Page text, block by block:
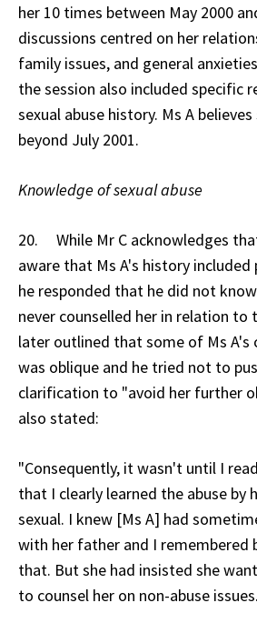
her 10 times between May 2000
discussions centred on her
family issues, and general
the session also included specific
sexual abuse history. Ms A
beyond July 2001.
Knowledge of sexual abuse
20. While Mr C acknowledges
aware that Ms A's history included
he responded that he did not
never counselled her in relation to
later outlined that some of Ms A's
was oblique and he tried not to
clarification to "avoid her further
also stated:
"Consequently, it wasn't until I
that I clearly learned the abuse by
sexual. I knew [Ms A] had
with her father and I remembered
that. But she had insisted she
to counsel her on non-abuse